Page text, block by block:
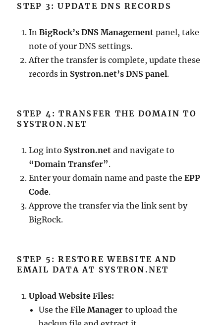
STEP 3: UPDATE DNS RECORDS
InBigRock’s DNS Management panel, take
note of your DNS settings.
After the transfer is complete, update these
records in Systron.net’s DNS panel.
STEP 4: TRANSFER THE DOMAIN TO
SYSTRON.NET
Log into Systron.net and navigate to
“Domain Transfer”.
Enter your domain name and paste theEPP
Code.
Approve the transfer via the link sent by
BigRock.
STEP 5: RESTORE WEBSITE AND
EMAIL DATA AT SYSTRON.NET
Upload Website Files:
Use theFile Manager to upload the